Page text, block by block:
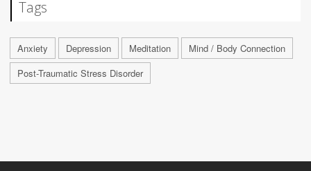
Tags
Anxiety Depression Meditation
Mind / Body Connection
Post-Traumatic Stress Disorder